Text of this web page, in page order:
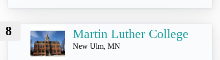
8 Martin Luther College
New Ulm, MN